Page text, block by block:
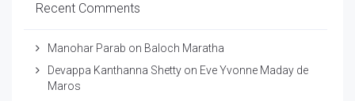
Recent Comments
Manohar Parab on Baloch Maratha
Devappa Kanthanna Shetty on Eve Yvonne Maday de
Maros